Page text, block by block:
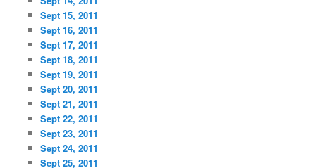
Sept 15, 2011
Sept 16, 2011
Sept 17, 2011
Sept 18, 2011
Sept 19, 2011
Sept 20, 2011
Sept 21, 2011
Sept 22, 2011
Sept 23, 2011
Sept 24, 2011
Sept 25, 2011